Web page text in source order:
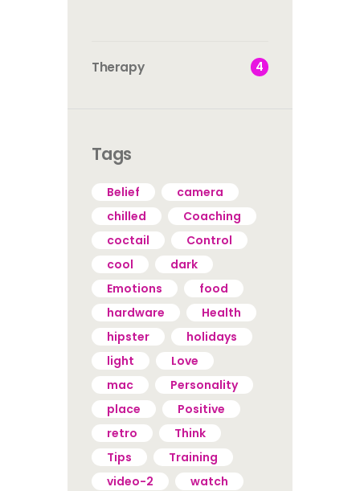
Therapy 4
Tags
Belief
camera
chilled
Coaching
coctail
Control
cool
dark
Emotions
food
hardware
Health
hipster
holidays
light
Love
mac
Personality
place
Positive
retro
Think
Tips
Training
video-2
watch